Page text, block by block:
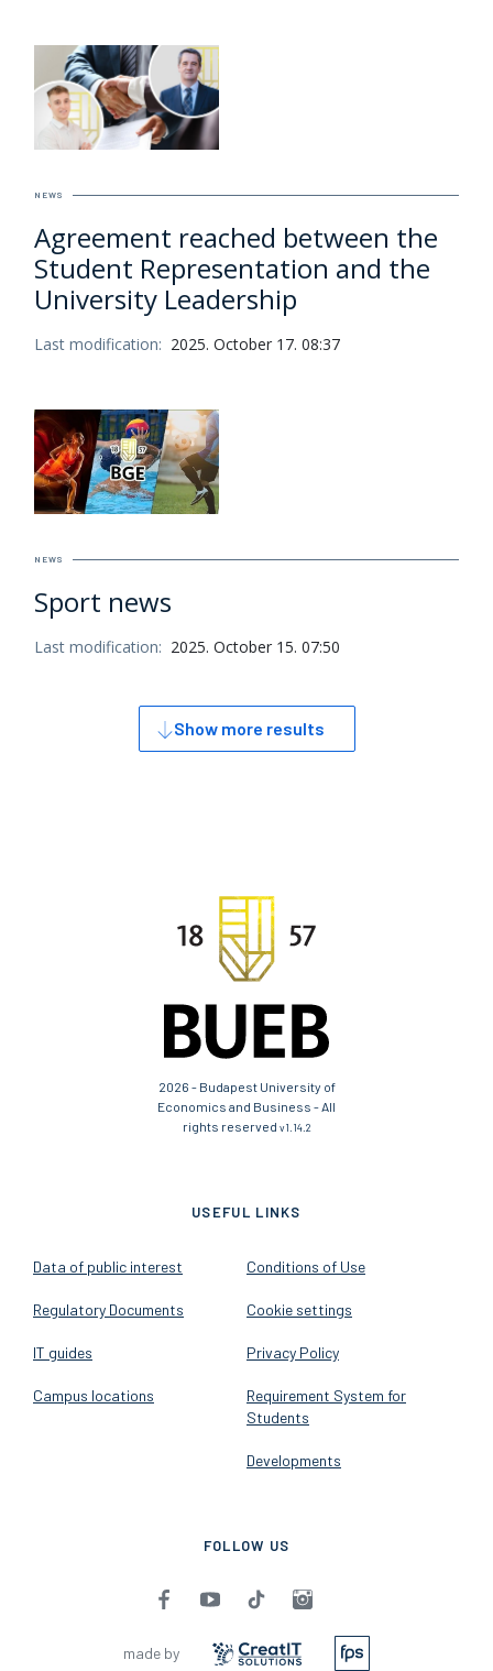
NEWS
Agreement reached between the
Student Representation and the
University Leadership
Last modification: 2025. October 17. 08:37
NEWS
Sport news
Last modification: 2025. October 15. 07:50
Show more results
2026 - Budapest University of
Economics and Business - All
rights reserved v1.14.2
USEFUL LINKS
Data of public interest
Regulatory Documents
IT guides
Campus locations
Conditions of Use
Cookie settings
Privacy Policy
Requirement System for
Students
Developments
FOLLOW US
made by